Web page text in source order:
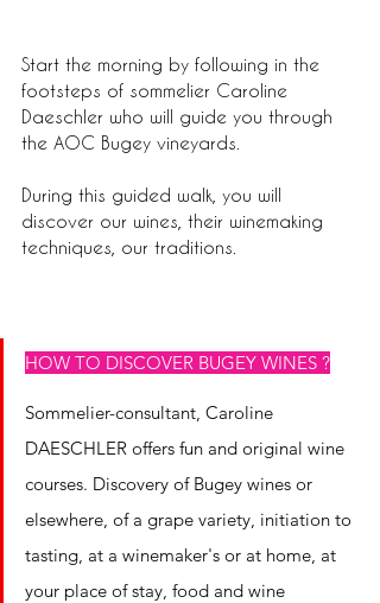
Start the morning by following in the
footsteps of sommelier Caroline
Daeschler who will guide you through
the AOC Bugey vineyards.
During this guided walk, you will
discover our wines, their winemaking
techniques, our traditions.
HOW TO DISCOVER BUGEY WINES ?
Sommelier-consultant, Caroline
DAESCHLER offers fun and original wine
courses. Discovery of Bugey wines or
elsewhere, of a grape variety, initiation to
tasting, at a winemaker's or at home, at
your place of stay, food and wine